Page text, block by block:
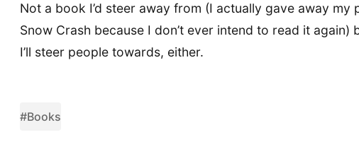
Not a book I’d steer away from (I actually gave away my
Snow Crash because I don’t ever intend to read it again)
I’ll steer people towards, either.
#Books